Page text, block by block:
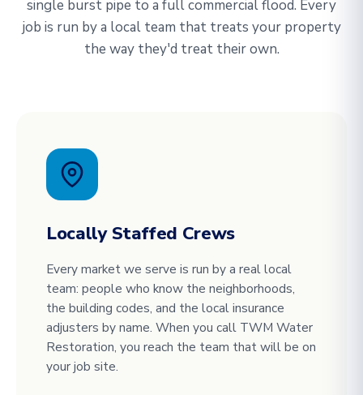
single burst pipe to a full commercial flood. Every
job is run by a local team that treats your property
the way they'd treat their own.
Locally Staffed Crews
Every market we serve is run by a real local
team: people who know the neighborhoods,
the building codes, and the local insurance
adjusters by name. When you call TWM Water
Restoration, you reach the team that will be on
your job site.